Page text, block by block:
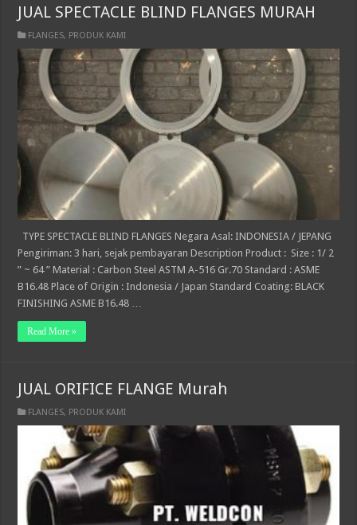
JUAL SPECTACLE BLIND FLANGES MURAH
FLANGES, PRODUK KAMI
TYPE SPECTACLE BLIND FLANGES Negara Asal: INDONESIA / JEPANG
Pengiriman: 3 hari, sejak pembayaran Description Product : Size : 1/ 2
” ~ 64 ” Material : Carbon Steel ASTM A-516 Gr.70 Standard : ASME
B16.48 Place of Origin : Indonesia / Japan Standard Coating: BLACK
FINISHING ASME B16.48 …
Read More »
JUAL ORIFICE FLANGE Murah
FLANGES, PRODUK KAMI